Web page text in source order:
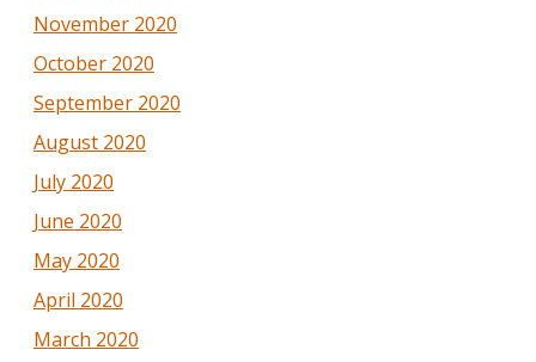
November 2020
October 2020
September 2020
August 2020
July 2020
June 2020
May 2020
April 2020
March 2020